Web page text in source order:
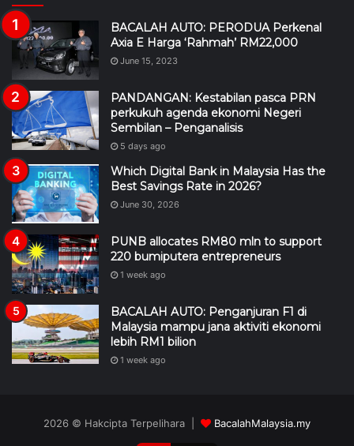
BACALAH AUTO: PERODUA Perkenal
Axia E Harga ‘Rahmah’ RM22,000
June 15, 2023
PANDANGAN: Kestabilan pasca PRN
perkukuh agenda ekonomi Negeri
Sembilan – Penganalisis
5 days ago
Which Digital Bank in Malaysia Has the
Best Savings Rate in 2026?
June 30, 2026
PUNB allocates RM80 mln to support
220 bumiputera entrepreneurs
1 week ago
BACALAH AUTO: Penganjuran F1 di
Malaysia mampu jana aktiviti ekonomi
lebih RM1 bilion
1 week ago
2026 © Hakcipta Terpelihara | BacalahMalaysia.my